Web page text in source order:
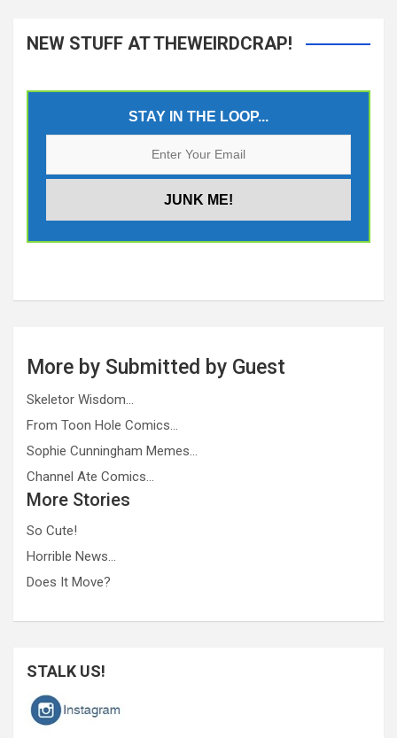
NEW STUFF AT THEWEIRDCRAP!
STAY IN THE LOOP...
More by Submitted by Guest
Skeletor Wisdom…
From Toon Hole Comics…
Sophie Cunningham Memes…
Channel Ate Comics…
More Stories
So Cute!
Horrible News…
Does It Move?
STALK US!